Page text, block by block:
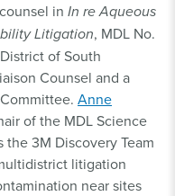
in In re Aqueous
Litigation, MDL No.
of South
Counsel and a
Anne
of the MDL Science
the 3M Discovery Team
litigation
near sites